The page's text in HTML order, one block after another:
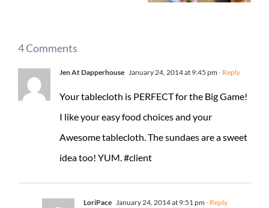
4 Comments
Jen At Dapperhouse January 24, 2014 at 9:45 pm - Reply
Your tablecloth is PERFECT for the Big Game!
I like your easy food choices and your
Awesome tablecloth. The sundaes are a sweet
idea too! YUM. #client
LoriPace January 24, 2014 at 9:51 pm - Reply